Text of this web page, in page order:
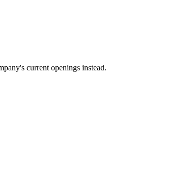
current openings instead.